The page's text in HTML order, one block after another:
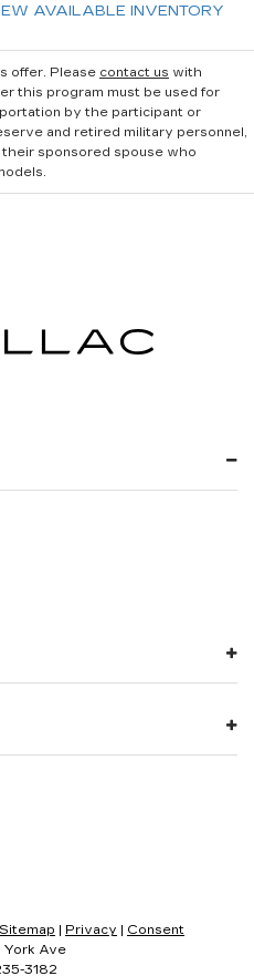
AVAILABLE INVENTORY
offer. Please contact us with
this program must be used for
by the participant or
and retired military personnel,
sponsored spouse who
Sitemap Privacy
Consent
Ave
3182